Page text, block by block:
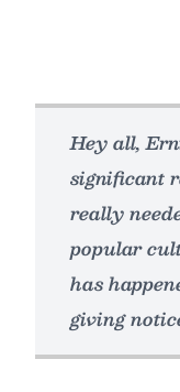
Hey all,
significant
really
popular
has
giving